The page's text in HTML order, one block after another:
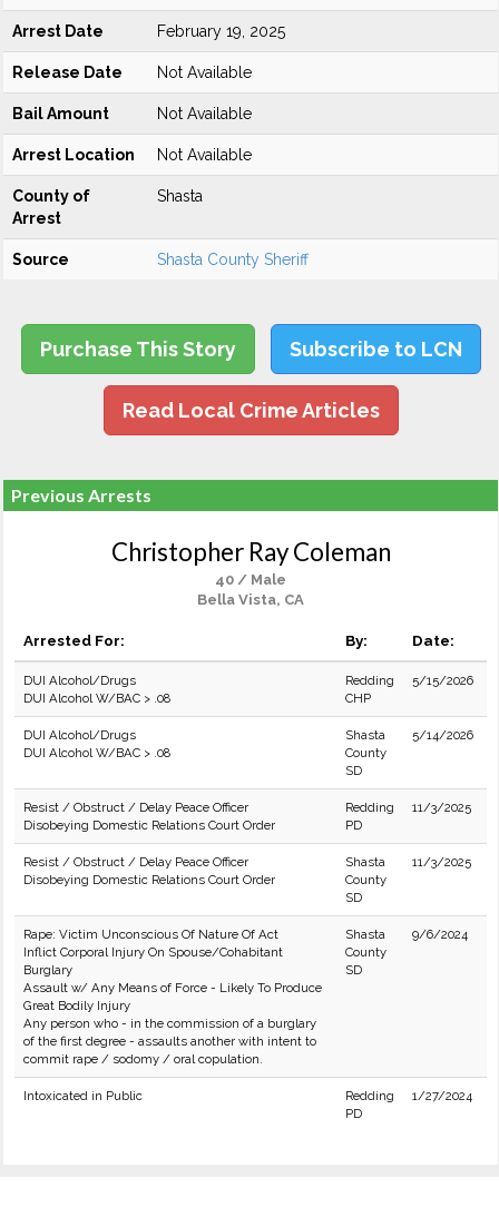
Arrest Date February 19, 2025
Release Date Not Available
Bail Amount Not Available
Arrest Location Not Available
County of
Arrest
Shasta
Source Shasta County Sheriff
Purchase This Story Subscribe to LCN
Read Local Crime Articles
Previous Arrests
Christopher Ray Coleman
40 / Male
Bella Vista, CA
Arrested For: By: Date:
DUI Alcohol/Drugs
DUI Alcohol W/BAC > .08
Redding
CHP
5/15/2026
DUI Alcohol/Drugs
DUI Alcohol W/BAC > .08
Shasta
County
SD
5/14/2026
Resist / Obstruct / Delay Peace Officer
Disobeying Domestic Relations Court Order
Redding
PD
11/3/2025
Resist / Obstruct / Delay Peace Officer
Disobeying Domestic Relations Court Order
Shasta
County
SD
11/3/2025
Rape: Victim Unconscious Of Nature Of Act
Inflict Corporal Injury On Spouse/Cohabitant
Burglary
Assault w/ Any Means of Force - Likely To Produce
Great Bodily Injury
Any person who - in the commission of a burglary
of the first degree - assaults another with intent to
commit rape / sodomy / oral copulation.
Shasta
County
SD
9/6/2024
Intoxicated in Public
Redding
PD
1/27/2024